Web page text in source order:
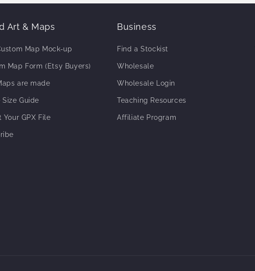
Art & Maps
Map Mock-up
Map Form (Etsy Buyers)
are made
Size Guide
Your GPX File
Business
Find a Stockist
Wholesale
Wholesale Login
Teaching Resources
Affiliate Program